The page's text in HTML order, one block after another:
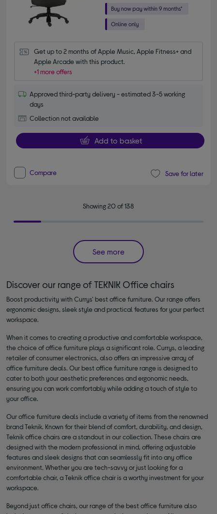
Get up to 2 months of Apple Music, Apple Fitness+ and
Apple Arcade with this product.
+1 more offers
Approved third-party delivery - estimated 3-5 working
days
Collection not available
Add to basket
Compare Save for later
Showing 20 of 138
See more
Discover our range of TEKNIK Office chairs
Boost productivity with Currys' best office furniture. Our range offers
ergonomic designs, sleek style and practical features for your perfect
workspace.
When it comes to creating a productive and comfortable workspace,
the choice of office furniture plays a significant role. Currys, a leading
retailer of consumer electronics, also offers an impressive array of
office furniture deals. Our best office furniture range is designed to
cater to both your aesthetic preferences and ergonomic needs,
ensuring you can work comfortably while adding a touch of style to
your office.
Our office furniture deals include a variety of items from the renowned
brand Teknik. Known for their blend of comfort, durability, and design,
Teknik office chairs are a standout in our collection. These chairs are
designed with the modern professional in mind, offering adjustable
features and sleek designs that can seamlessly fit into any office
environment. Whether you are tech-savvy or just looking for a
comfortable chair, a Teknik office chair is a worthy investment for your
workspace.
Beyond just office chairs, our range of the best office furniture also